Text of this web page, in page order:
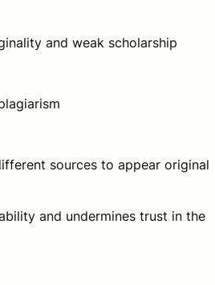
and weak scholarship
sources to appear original
and undermines trust in the